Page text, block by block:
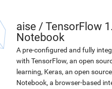
aise / TensorFlow
Notebook
A pre-configured and fully
with TensorFlow, an open
learning, Keras, an open
Notebook, a browser-based